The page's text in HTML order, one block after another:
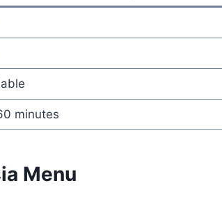
minutes
Menu